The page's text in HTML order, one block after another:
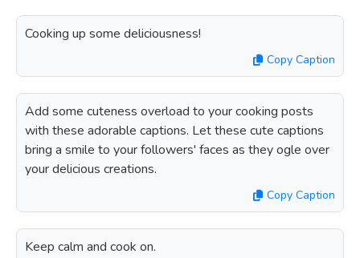
Cooking up some deliciousness!
Copy Caption
Add some cuteness overload to your cooking posts
with these adorable captions. Let these cute captions
bring a smile to your followers' faces as they ogle over
your delicious creations.
Copy Caption
Keep calm and cook on.